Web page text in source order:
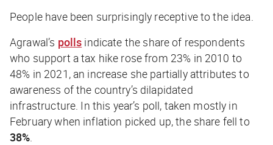
People have been surprisingly receptive to the idea.
Agrawal’s polls indicate the share of respondents
who support a tax hike rose from 23% in 2010 to
48% in 2021, an increase she partially attributes to
awareness of the country’s dilapidated
infrastructure. In this year’s poll, taken mostly in
February when inflation picked up, the share fell to
38%